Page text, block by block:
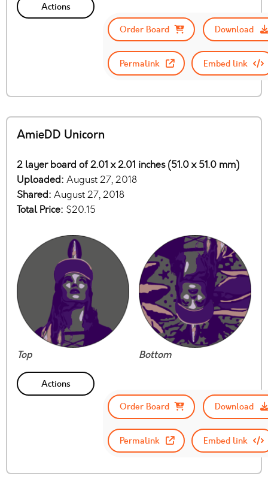
Actions
Order Board
Download
Permalink Embed link
AmieDD Unicorn
2 layer board of 2.01 x 2.01 inches (51.0 x 51.0 mm)
Uploaded: August 27, 2018
Shared: August 27, 2018
Total Price: $20.15
Top Bottom
Actions
Order Board
Download
Permalink Embed link